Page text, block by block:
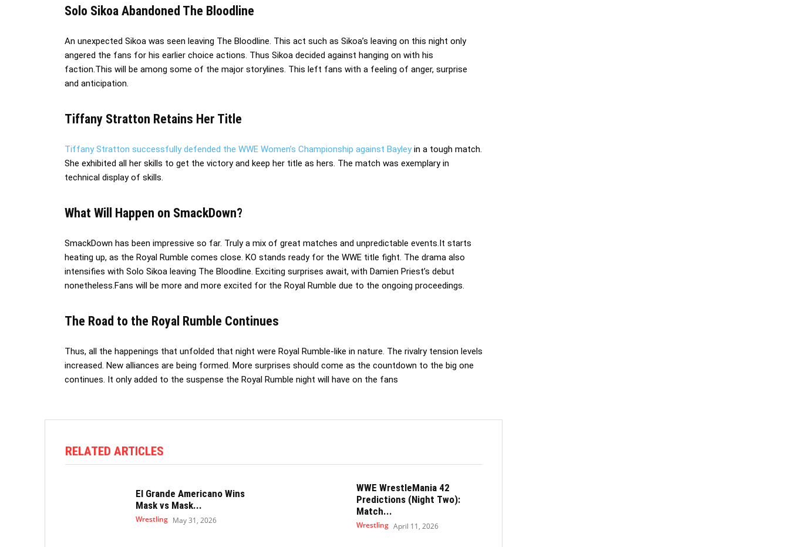
Solo Sikoa Abandoned The Bloodline
An unexpected Sikoa was seen leaving The Bloodline. This act such as Sikoa’s leaving on this night only
angered the fans for his earlier choice actions. Thus Sikoa decided against hanging on with his
faction.This will be among some of the major storylines. This left fans with a feeling of anger, surprise
and anticipation.
Tiffany Stratton Retains Her Title
Tiffany Stratton successfully defended the WWE Women’s Championship against Bayleyin a tough match.
She exhibited all her skills to get the victory and keep her title as hers. The match was exemplary in
technical display of skills.
What Will Happen on SmackDown?
SmackDown has been impressive so far. Truly a mix of great matches and unpredictable events.It starts
heating up, as the Royal Rumble comes close. KO stands ready for the WWE title fight. The drama also
intensifies with Solo Sikoa leaving The Bloodline. Exciting surprises await, with Damien Priest’s debut
nonetheless.Fans will be more and more excited for the Royal Rumble due to the ongoing proceedings.
The Road to the Royal Rumble Continues
Thus, all the happenings that unfolded that night were Royal Rumble-like in nature. The rivalry tension levels
increased. New alliances are being formed. More surprises should come as the countdown to the big one
continues. It only added to the suspense the Royal Rumble night will have on the fans
RELATED ARTICLES
El Grande Americano Wins
Mask vs Mask...
Wrestling May 31, 2026
WWE WrestleMania 42
Predictions (Night Two):
Match...
Wrestling April 11, 2026